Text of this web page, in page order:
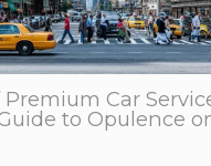
Car
to Opulence